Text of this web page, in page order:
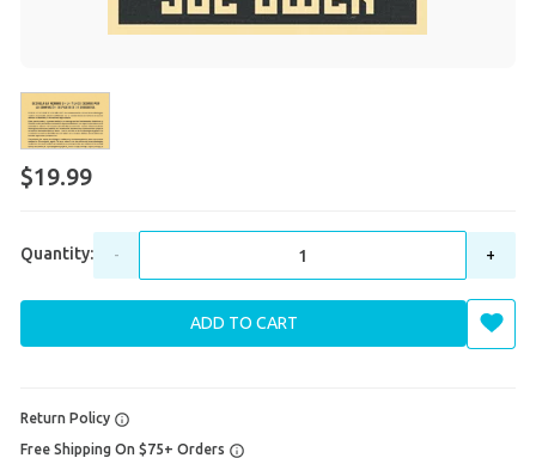
$19.99
Quantity: - +
ADD TO CART
Return Policy
Free Shipping On $75+ Orders